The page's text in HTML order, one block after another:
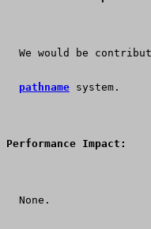
We would be
pathname system.
Performance Impact:
  None.